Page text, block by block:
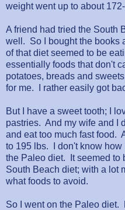
weight went up to about
A friend had tried the South
well. So I bought the books
of that diet seemed to be
essentially foods that don't
potatoes, breads and
for me. I rather easily got
But I have a sweet tooth; I
pastries. And my wife and I
and eat too much fast food.
to 195 lbs. I don't know how
the Paleo diet. It seemed to
South Beach diet; with a lot
what foods to avoid.
So I went on the Paleo